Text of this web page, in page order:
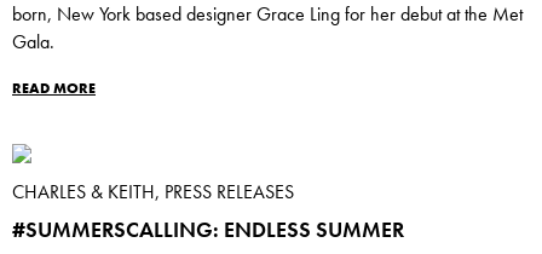
born, New York based designer Grace Ling for her debut at the Met
Gala.
READ MORE
CHARLES & KEITH, PRESS RELEASES
#SUMMERSCALLING: ENDLESS SUMMER